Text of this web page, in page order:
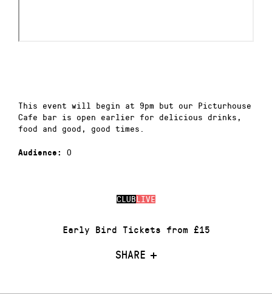
CLUBLIVE
Early Bird Tickets from £15
SHARE
This event will begin at 9pm but our Picturhouse
Cafe bar is open earlier for delicious drinks,
food and good, good times.
Audience: 0